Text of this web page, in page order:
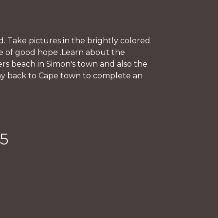
Take pictures in the brightly colored
of good hope .Learn about the
beach in Simon's town and also the
back to Cape town to complete an